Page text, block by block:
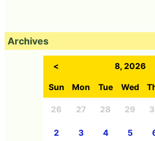
Archives
< 8, 2026
Sun Mon Tue Wed
26 27 28 29
2 3 4 5